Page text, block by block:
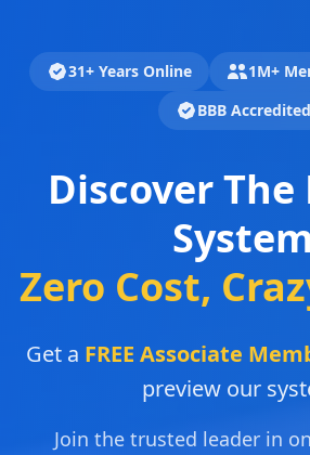
31+ Years Online
1M+
BBB Accredited
Discover The
System
Zero Cost,
Get a FREE Associate
preview our
Join the trusted leader in